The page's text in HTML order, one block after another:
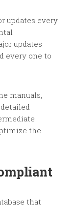
updates every
updates
every one to
manuals,
the
that